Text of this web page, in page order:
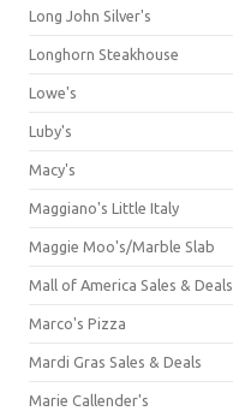
Long John Silver's
Longhorn Steakhouse
Lowe's
Luby's
Macy's
Maggiano's Little Italy
Maggie Moo's/Marble Slab
Mall of America Sales & Deals
Marco's Pizza
Mardi Gras Sales & Deals
Marie Callender's